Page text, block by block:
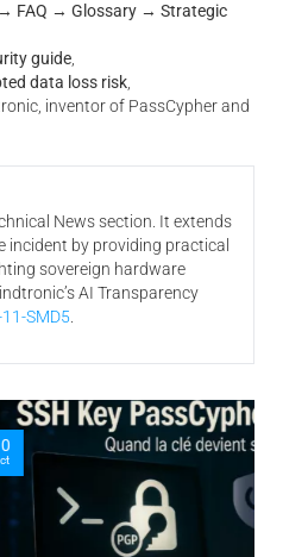
FAQ → Glossary → Strategic
guide,
data loss risk,
inventor of PassCypher and
News section. It extends
incident by providing practical
sovereign hardware
AI Transparency
SMD5.